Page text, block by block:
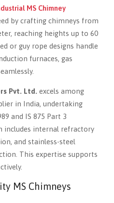
MS Chimney
by crafting chimneys from
reaching heights up to 60
or guy rope designs handle
furnaces, gas
Pvt. Ltd. excels among
in India, undertaking
and IS 875 Part 3
includes internal refractory
and stainless-steel
This expertise supports
MS Chimneys